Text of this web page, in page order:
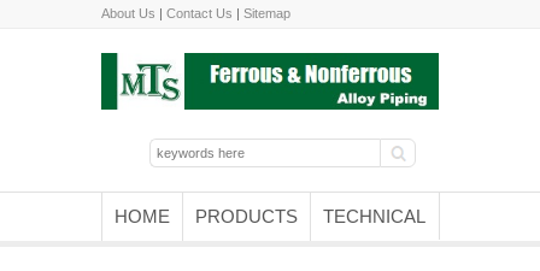
About Us | Contact Us | Sitemap
HOME PRODUCTS TECHNICAL